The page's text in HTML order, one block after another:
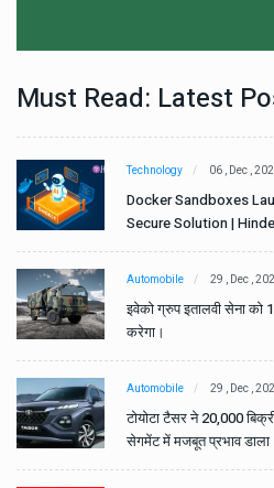
Must Read: Latest
Technology 06 , Dec ,
Docker Sandboxes
Secure Solution |
Automobile 29 , Dec ,
इवेको ग्रुप इतालवी सेना को
करेगा।
Automobile 29 , Dec ,
टोयोटा टैसर ने 20,000
सेगमेंट में मजबूत प्रभाव